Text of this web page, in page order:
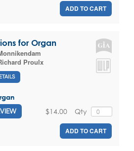
ADD TO CART
for Organ
Proulx
Qty
$14.00
ADD TO CART